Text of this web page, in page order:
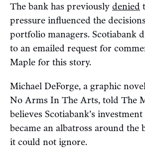
The bank has previously denied
pressure influenced the
portfolio managers. Scotiabank
to an emailed request for
Maple for this story.
Michael DeForge, a graphic
No Arms In The Arts, told The
believes Scotiabank’s
became an albatross around the
it could not ignore.